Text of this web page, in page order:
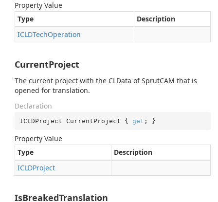
Property Value
Type
Description
ICLDTechOperation
CurrentProject
The current project with the CLData of SprutCAM that is
opened for translation.
Declaration
ICLDProject CurrentProject { get ; }
Property Value
Type
Description
ICLDProject
IsBreakedTranslation